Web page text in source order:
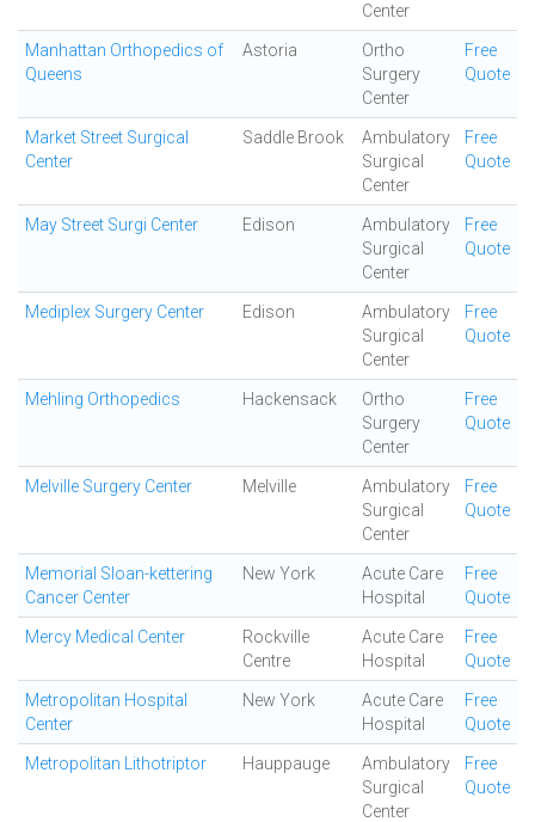
Center
Manhattan Orthopedics of
Queens
Astoria
Ortho
Surgery
Center
Free
Quote
Market Street Surgical
Center
Saddle Brook
Ambulatory
Surgical
Center
Free
Quote
May Street Surgi Center Edison
Ambulatory
Surgical
Center
Free
Quote
Mediplex Surgery Center Edison
Ambulatory
Surgical
Center
Free
Quote
Mehling Orthopedics Hackensack
Ortho
Surgery
Center
Free
Quote
Melville Surgery Center Melville
Ambulatory
Surgical
Center
Free
Quote
Memorial Sloan-kettering
Cancer Center
New York
Acute Care
Hospital
Free
Quote
Mercy Medical Center
Rockville
Centre
Acute Care
Hospital
Free
Quote
Metropolitan Hospital
Center
New York
Acute Care
Hospital
Free
Quote
Metropolitan Lithotriptor Hauppauge
Ambulatory
Surgical
Center
Free
Quote